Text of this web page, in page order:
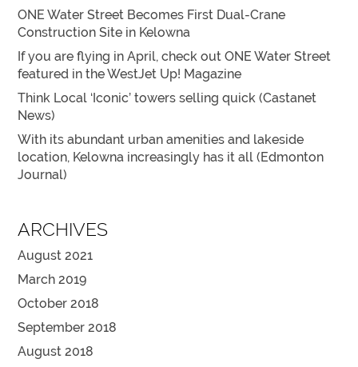
ONE Water Street Becomes First Dual-Crane
Construction Site in Kelowna
If you are flying in April, check out ONE Water Street
featured in the WestJet Up! Magazine
Think Local ‘Iconic’ towers selling quick (Castanet
News)
With its abundant urban amenities and lakeside
location, Kelowna increasingly has it all (Edmonton
Journal)
ARCHIVES
August 2021
March 2019
October 2018
September 2018
August 2018